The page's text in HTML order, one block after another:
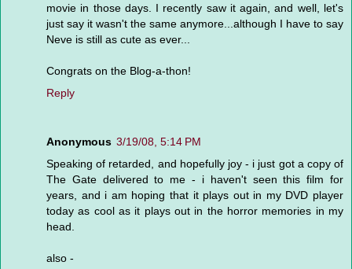
movie in those days. I recently saw it again, and well, let's
just say it wasn't the same anymore...although I have to say
Neve is still as cute as ever...
Congrats on the Blog-a-thon!
Reply
Anonymous 3/19/08, 5:14 PM
Speaking of retarded, and hopefully joy - i just got a copy of
The Gate delivered to me - i haven't seen this film for
years, and i am hoping that it plays out in my DVD player
today as cool as it plays out in the horror memories in my
head.
also -